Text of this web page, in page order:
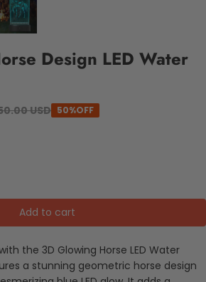
Design LED Water
USD 50%OFF
Add to cart
the 3D Glowing Horse LED Water
a stunning geometric horse design